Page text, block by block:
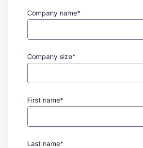
Company name*
Company size*
First name*
Last name*